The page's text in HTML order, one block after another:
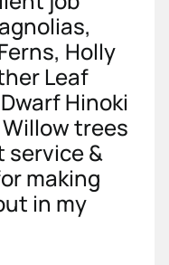
Holly
Leaf
Hinoki
trees
service &
making
in my